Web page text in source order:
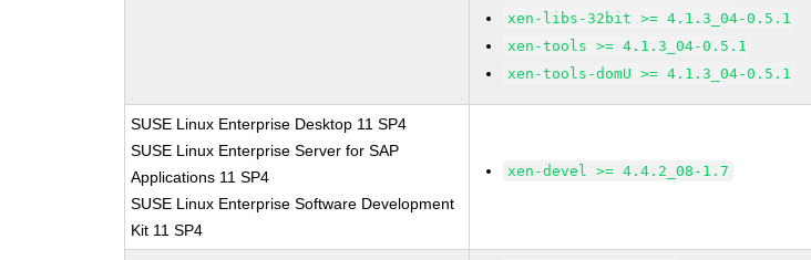
xen-libs-32bit >= 4.1.3_04-0.5.1
xen-tools >= 4.1.3_04-0.5.1
xen-tools-domU >= 4.1.3_04-0.5.1
SUSE Linux Enterprise Desktop 11 SP4
SUSE Linux Enterprise Server for SAP
Applications 11 SP4
SUSE Linux Enterprise Software Development
Kit 11 SP4
xen-devel >= 4.4.2_08-1.7